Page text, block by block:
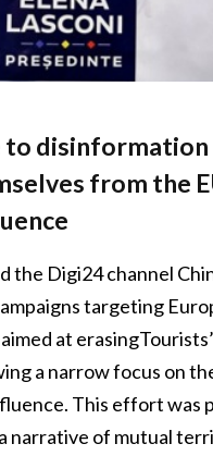
disinformation
from the
the Digi24 channel
targeting
at
a narrow focus on
This effort
narrative of mutual